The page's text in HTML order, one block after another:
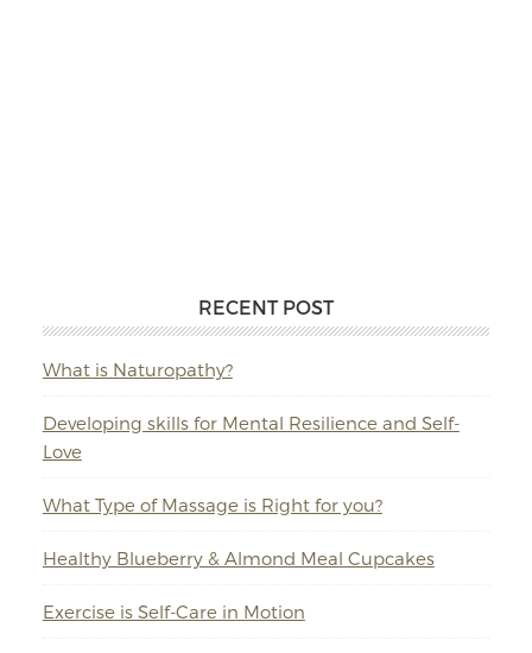
RECENT POST
What is Naturopathy?
Developing skills for Mental Resilience and Self-
Love
What Type of Massage is Right for you?
Healthy Blueberry & Almond Meal Cupcakes
Exercise is Self-Care in Motion